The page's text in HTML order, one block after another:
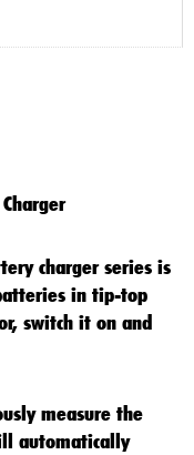
charger series is
in tip-top
switch it on and
measure the
automatically